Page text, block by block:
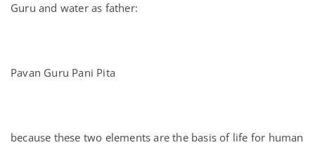
Guru and water as father:
Pavan Guru Pani Pita
because these two elements are the basis of life for human